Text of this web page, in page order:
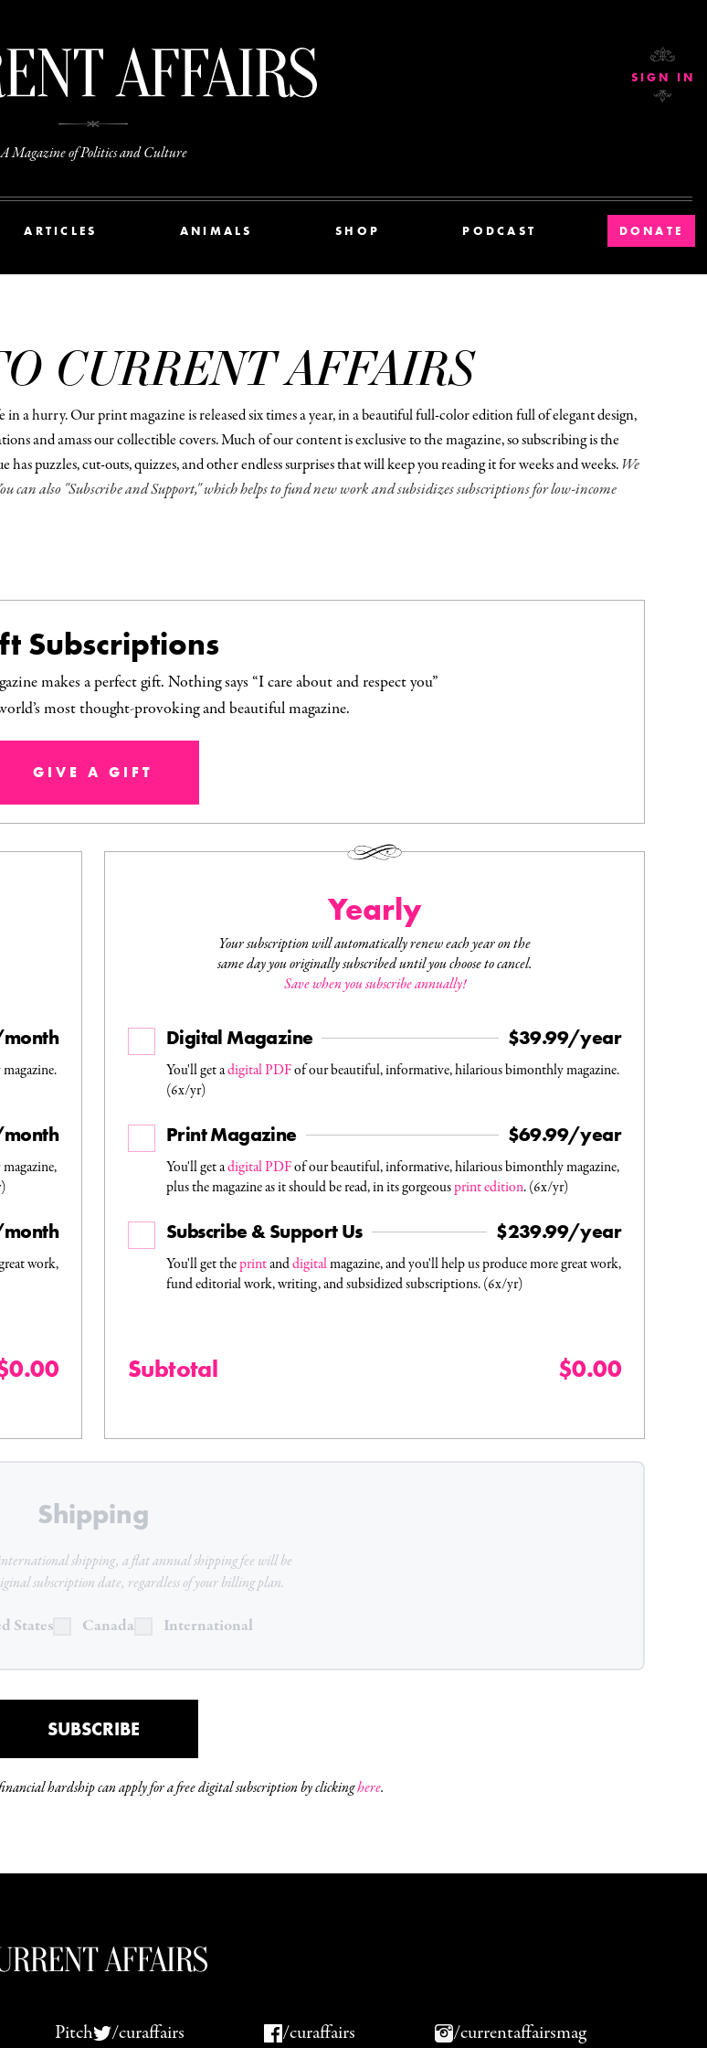
A Magazine of Politics and Culture
ARTICLES ANIMALS SHOP PODCAST DONATE
SIGN IN
CURRENT AFFAIRS
a hurry. Our print magazine is released six times a year, in a beautiful full-color edition full of elegant design,
and amass our collectible covers. Much of our content is exclusive to the magazine, so subscribing is the
puzzles, cut-outs, quizzes, and other endless surprises that will keep you reading it for weeks and weeks.We
also "Subscribe and Support," which helps to fund new work and subsidizes subscriptions for low-income
Subscriptions
makes a perfect gift. Nothing says “I care about and respect you”
most thought-provoking and beautiful magazine.
GIVE A GIFT
work,
Yearly
Your subscription will automatically renew each year on the
same day you originally subscribed until you choose to cancel.
Save when you subscribe annually!
Digital Magazine $39.99/year
You'll get adigital PDFof our beautiful, informative, hilarious bimonthly magazine.
(6x/yr)
Print Magazine $69.99/year
You'll get adigital PDFof our beautiful, informative, hilarious bimonthly magazine,
plus the magazine as it should be read, in its gorgeousprint edition. (6x/yr)
Subscribe & Support Us $239.99/year
You'll get theprintanddigitalmagazine, and you'll help us produce more great work,
fund editorial work, writing, and subsidized subscriptions. (6x/yr)
Subtotal $0.00
Shipping
shipping, a flatannualshipping fee will be
subscription date, regardless of your billing plan.
States Canada International
SUBSCRIBE
hardship can apply for a free digital subscription by clickinghere.
Pitch /curaffairs /curaffairs /currentaffairsmag